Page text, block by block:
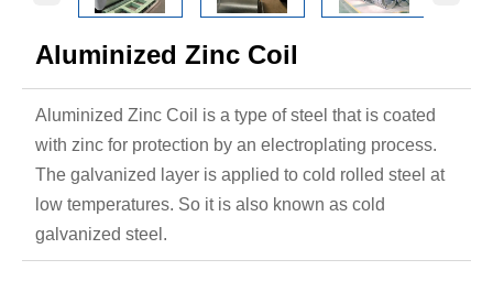
Aluminized Zinc Coil
Aluminized Zinc Coil is a type of steel that is coated
with zinc for protection by an electroplating process.
The galvanized layer is applied to cold rolled steel at
low temperatures. So it is also known as cold
galvanized steel.